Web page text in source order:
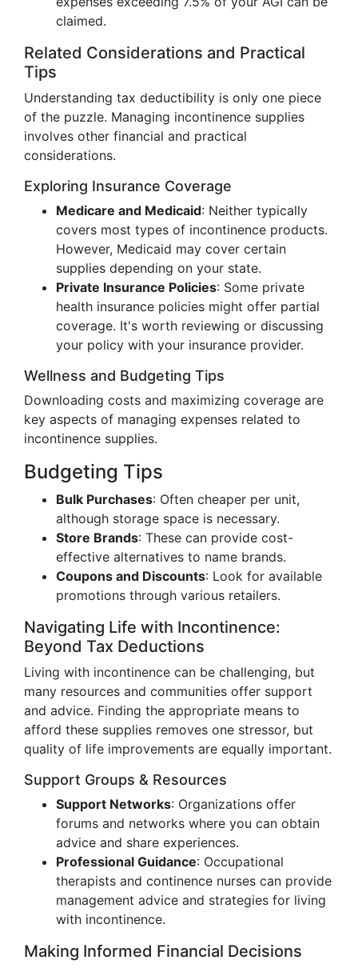
claimed.
Related Considerations and Practical
Tips
Understanding tax deductibility is only one piece
of the puzzle. Managing incontinence supplies
involves other financial and practical
considerations.
Exploring Insurance Coverage
Medicare and Medicaid: Neither typically
covers most types of incontinence products.
However, Medicaid may cover certain
supplies depending on your state.
Private Insurance Policies: Some private
health insurance policies might offer partial
coverage. It's worth reviewing or discussing
your policy with your insurance provider.
Wellness and Budgeting Tips
Downloading costs and maximizing coverage are
key aspects of managing expenses related to
incontinence supplies.
Budgeting Tips
Bulk Purchases: Often cheaper per unit,
although storage space is necessary.
Store Brands: These can provide cost-
effective alternatives to name brands.
Coupons and Discounts: Look for available
promotions through various retailers.
Navigating Life with Incontinence:
Beyond Tax Deductions
Living with incontinence can be challenging, but
many resources and communities offer support
and advice. Finding the appropriate means to
afford these supplies removes one stressor, but
quality of life improvements are equally important.
Support Groups & Resources
Support Networks: Organizations offer
forums and networks where you can obtain
advice and share experiences.
Professional Guidance: Occupational
therapists and continence nurses can provide
management advice and strategies for living
with incontinence.
Making Informed Financial Decisions